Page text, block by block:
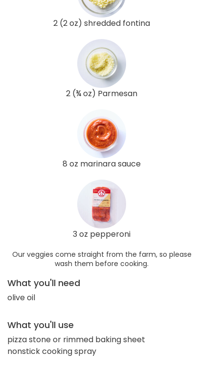
2 (2 oz) shredded fontina
2 (¾ oz) Parmesan
8 oz marinara sauce
3 oz pepperoni
Our veggies come straight from the farm, so please
wash them before cooking.
What you'll need
olive oil
What you'll use
pizza stone or rimmed baking sheet
nonstick cooking spray